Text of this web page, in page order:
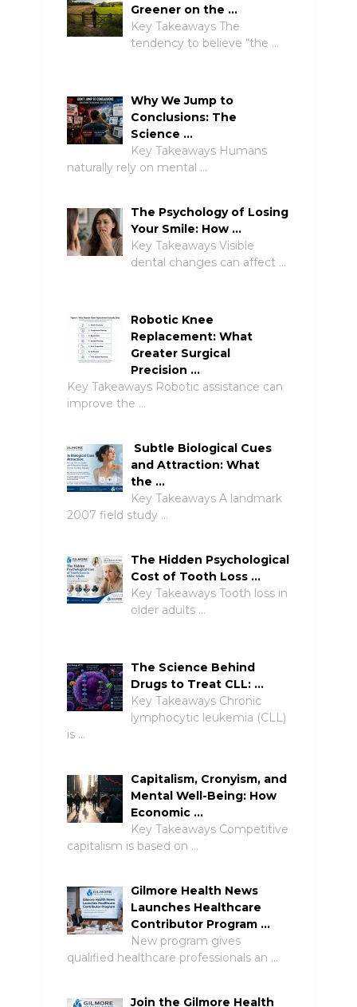
Greener on the …
Key Takeaways The
tendency to believe “the …
Why We Jump to
Conclusions: The
Science …
Key Takeaways Humans
naturally rely on mental …
The Psychology of Losing
Your Smile: How …
Key Takeaways Visible
dental changes can affect …
Robotic Knee
Replacement: What
Greater Surgical
Precision …
Key Takeaways Robotic assistance can
improve the …
Subtle Biological Cues
and Attraction: What
the …
Key Takeaways A landmark
2007 field study …
The Hidden Psychological
Cost of Tooth Loss …
Key Takeaways Tooth loss in
older adults …
The Science Behind
Drugs to Treat CLL: …
Key Takeaways Chronic
lymphocytic leukemia (CLL)
is …
Capitalism, Cronyism, and
Mental Well-Being: How
Economic …
Key Takeaways Competitive
capitalism is based on …
Gilmore Health News
Launches Healthcare
Contributor Program …
New program gives
qualified healthcare professionals an …
Join the Gilmore Health